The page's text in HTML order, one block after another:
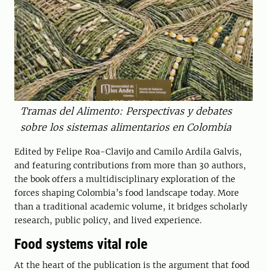
Tramas del Alimento: Perspectivas y debates
sobre los sistemas alimentarios en Colombia
Edited by Felipe Roa-Clavijo and Camilo Ardila Galvis,
and featuring contributions from more than 30 authors,
the book offers a multidisciplinary exploration of the
forces shaping Colombia’s food landscape today. More
than a traditional academic volume, it bridges scholarly
research, public policy, and lived experience.
Food systems vital role
At the heart of the publication is the argument that food